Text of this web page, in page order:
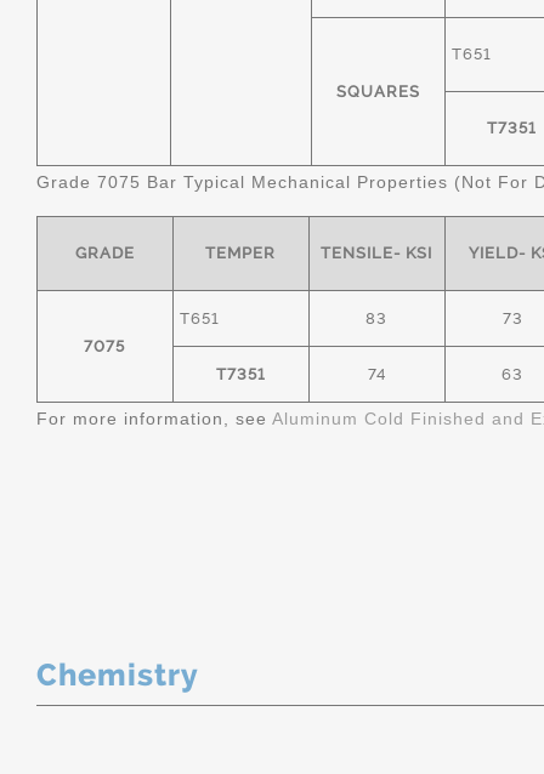
SQUARES
T651
T7351
Grade 7075 Bar Typical Mechanical Properties (Not For
GRADE TEMPER TENSILE- KSI YIELD-
7075
T651 83 73
T7351 74 63
For more information, see Aluminum Cold Finished and
Chemistry